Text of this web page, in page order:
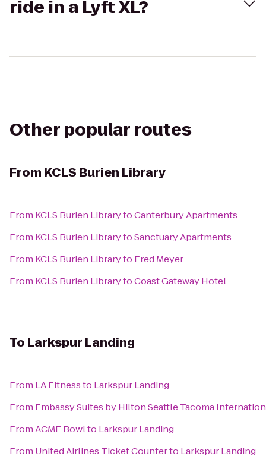
ride in a Lyft XL?
Other popular routes
From KCLS Burien Library
From KCLS Burien LibrarytoCanterbury Apartments
From KCLS Burien LibrarytoSanctuary Apartments
From KCLS Burien Libraryto Fred Meyer
From KCLS Burien LibrarytoCoast Gateway Hotel
To Larkspur Landing
From LA Fitnessto Larkspur Landing
From Embassy Suites by Hilton Seattle Tacoma
FromACME Bowlto Larkspur Landing
From United Airlines Ticket Counterto Larkspur Landing